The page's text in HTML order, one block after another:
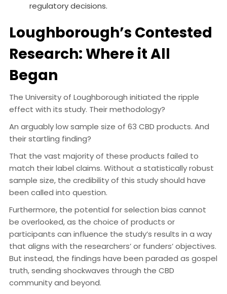
regulatory decisions.
Loughborough’s Contested
Research: Where it All
Began
The University of Loughborough initiated the ripple
effect with its study. Their methodology?
An arguably low sample size of 63 CBD products. And
their startling finding?
That the vast majority of these products failed to
match their label claims. Without a statistically robust
sample size, the credibility of this study should have
been called into question.
Furthermore, the potential for selection bias cannot
be overlooked, as the choice of products or
participants can influence the study’s results in a way
that aligns with the researchers’ or funders’ objectives.
But instead, the findings have been paraded as gospel
truth, sending shockwaves through the CBD
community and beyond.